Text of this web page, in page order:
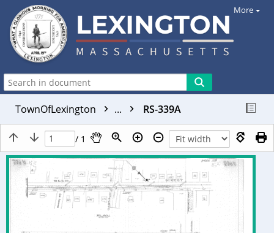
More
TownOfLexington ... RS-339A
/ 1